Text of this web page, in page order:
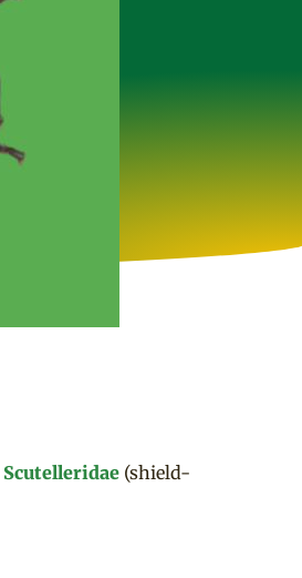
Scutelleridae (shield-